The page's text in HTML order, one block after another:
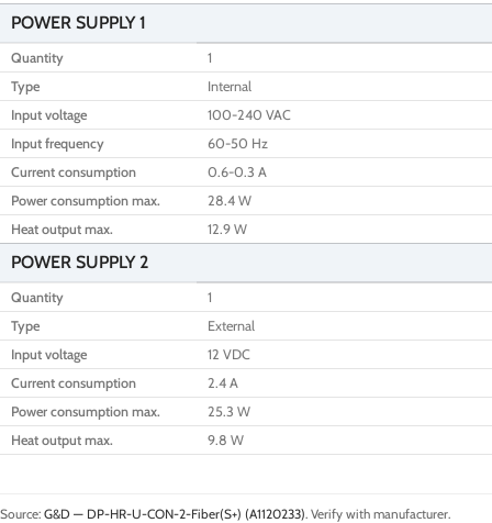
POWER SUPPLY 1
Quantity
1
Type
Internal
Input voltage
100-240 VAC
Input frequency
60-50 Hz
Current consumption
0.6-0.3 A
Power consumption max.
28.4 W
Heat output max.
12.9 W
POWER SUPPLY 2
Quantity
1
Type
External
Input voltage
12 VDC
Current consumption
2.4 A
Power consumption max.
25.3 W
Heat output max.
9.8 W
Source: G&D — DP-HR-U-CON-2-Fiber(S+) (A1120233). Verify with manufacturer.